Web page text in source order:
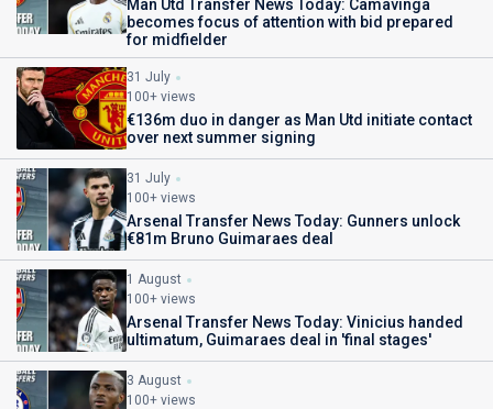
Man Utd Transfer News Today: Camavinga
becomes focus of attention with bid prepared
for midfielder
31 July
100+ views
€136m duo in danger as Man Utd initiate contact
over next summer signing
31 July
100+ views
Arsenal Transfer News Today: Gunners unlock
€81m Bruno Guimaraes deal
1 August
100+ views
Arsenal Transfer News Today: Vinicius handed
ultimatum, Guimaraes deal in 'final stages'
3 August
100+ views